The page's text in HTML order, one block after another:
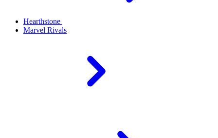
Hearthstone
Marvel Rivals